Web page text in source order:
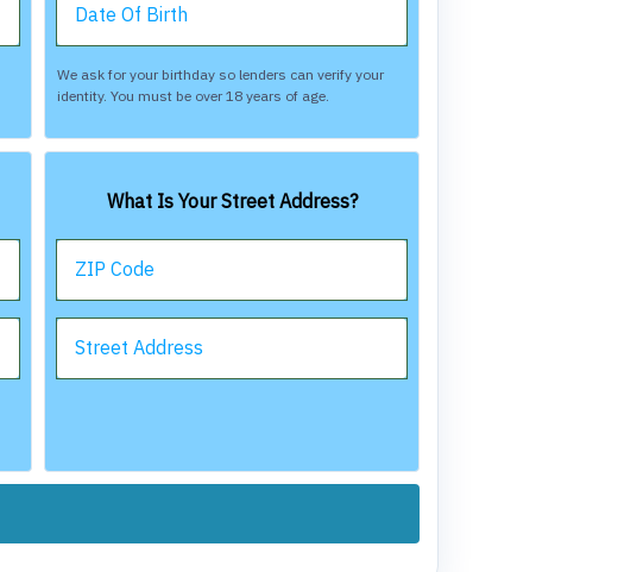
Date Of Birth
We ask for your birthday so lenders can verify your
identity. You must be over 18 years of age.
What Is Your Street Address?
ZIP Code
Street Address